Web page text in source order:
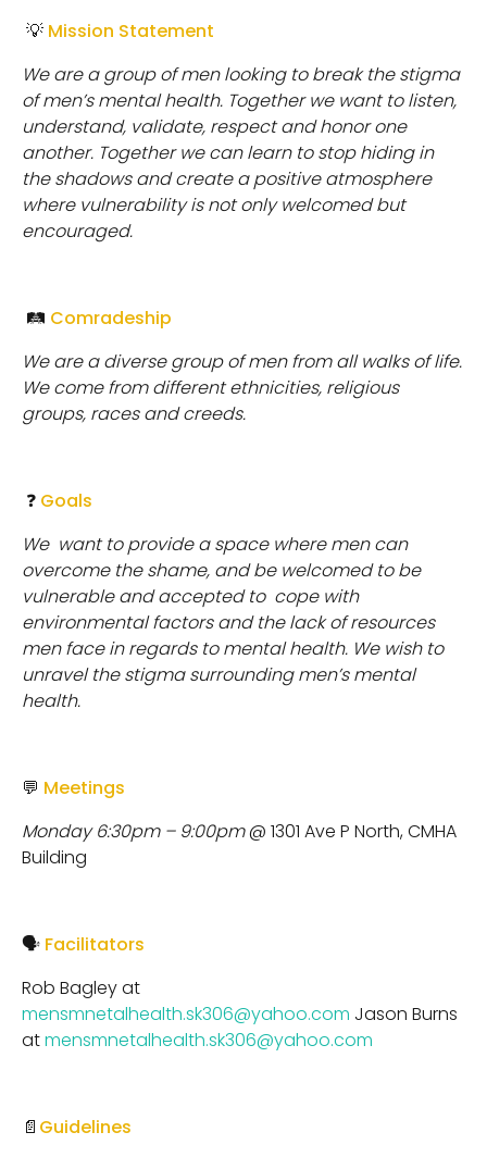
💡 Mission Statement
We are a group of men looking to break the stigma
of men’s mental health. Togetherwe want to listen,
understand, validate, respect and honor one
another. Together we can learn to stop hiding in
the shadows and create a positive atmosphere
where vulnerability is not only welcomed but
encouraged.
🛤 Comradeship
We are a diverse group of men from all walks of life.
We come from different ethnicities, religious
groups, races and creeds.
❓ Goals
We want to provide a space where men can
overcome the shame, and be welcomed to be
vulnerable and accepted to cope with
environmental factors and the lack of resources
men face in regards to mental health. We wish to
unravel the stigma surrounding men’s mental
health.
💬 Meetings
Monday 6:30pm – 9:00pm@ 1301 Ave P North, CMHA
Building
🗣 Facilitators
Rob Bagley at
mensmnetalhealth.sk306@yahoo.com Jason Burns
atmensmnetalhealth.sk306@yahoo.com
📄 Guidelines